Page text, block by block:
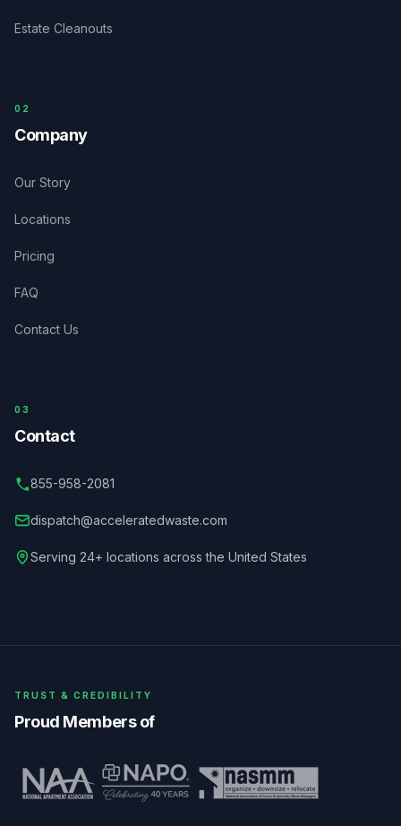
Estate Cleanouts
0 2
Company
Our Story
Locations
Pricing
FAQ
Contact Us
03
Contact
855-958-2081
dispatch@acceleratedwaste.com
Serving 24+ locations across the United States
TRUST & CREDIBILITY
Proud Members of